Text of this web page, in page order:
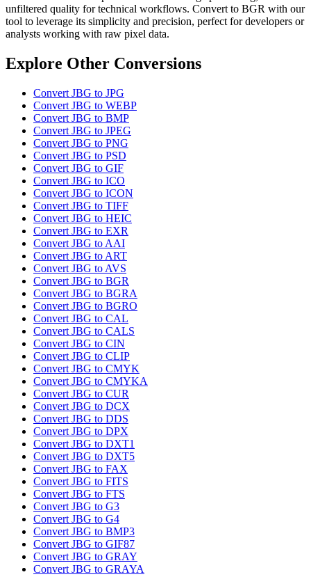
unfiltered quality for technical workflows. Convert to BGR with our
tool to leverage its simplicity and precision, perfect for developers or
analysts working with raw pixel data.
Explore Other Conversions
Convert JBG to JPG
Convert JBG to WEBP
Convert JBG to BMP
Convert JBG to JPEG
Convert JBG to PNG
Convert JBG to PSD
Convert JBG to GIF
Convert JBG to ICO
Convert JBG to ICON
Convert JBG to TIFF
Convert JBG to HEIC
Convert JBG to EXR
Convert JBG to AAI
Convert JBG to ART
Convert JBG to AVS
Convert JBG to BGR
Convert JBG to BGRA
Convert JBG to BGRO
Convert JBG to CAL
Convert JBG to CALS
Convert JBG to CIN
Convert JBG to CLIP
Convert JBG to CMYK
Convert JBG to CMYKA
Convert JBG to CUR
Convert JBG to DCX
Convert JBG to DDS
Convert JBG to DPX
Convert JBG to DXT1
Convert JBG to DXT5
Convert JBG to FAX
Convert JBG to FITS
Convert JBG to FTS
Convert JBG to G3
Convert JBG to G4
Convert JBG to BMP3
Convert JBG to GIF87
Convert JBG to GRAY
Convert JBG to GRAYA